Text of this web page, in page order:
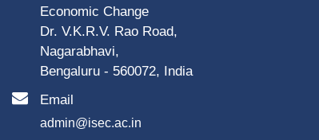
Economic Change
Dr. V.K.R.V. Rao Road,
Nagarabhavi,
Bengaluru - 560072, India
Email
admin@isec.ac.in